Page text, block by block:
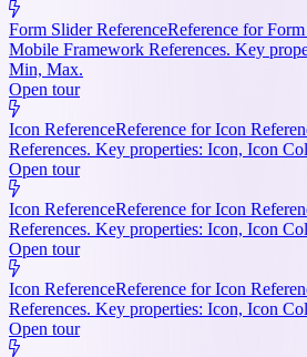
Form Slider ReferenceReference for
Mobile Framework References. Key
Min, Max.
Open tour
Icon ReferenceReference for Icon
References. Key properties: Icon, Icon
Open tour
Icon ReferenceReference for Icon
References. Key properties: Icon, Icon
Open tour
Icon ReferenceReference for Icon
References. Key properties: Icon, Icon
Open tour